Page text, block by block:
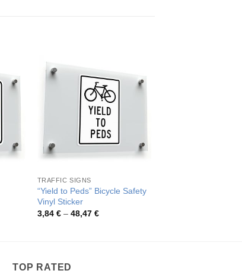
TRAFFIC SIGNS
“Yield to Peds” Bicycle Safety
Vinyl Sticker
3,84 € – 48,47 €Price
TOP RATED